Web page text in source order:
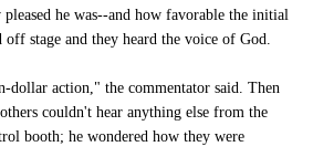
he was--and how favorable the initial
off stage and they heard the voice of God.
dollar action," the commentator said. Then
couldn't hear anything else from the
booth; he wondered how they were